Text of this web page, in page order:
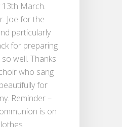
March.
Joe for the
particularly
for preparing
well. Thanks
who sang
for
Reminder –
is on